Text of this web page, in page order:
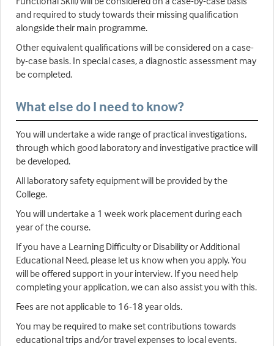
and required to study towards their missing qualification
alongside their main programme.
Other equivalent qualifications will be considered on a case-
by-case basis. In special cases, a diagnostic assessment may
be completed.
What else do I need to know?
You will undertake a wide range of practical investigations,
through which good laboratory and investigative practice will
be developed.
All laboratory safety equipment will be provided by the
College.
You will undertake a 1 week work placement during each
year of the course.
If you have a Learning Difficulty or Disability or Additional
Educational Need, please let us know when you apply. You
will be offered support in your interview. If you need help
completing your application, we can also assist you with this.
Fees are not applicable to 16-18 year olds.
You may be required to make set contributions towards
educational trips and/or travel expenses to local events.